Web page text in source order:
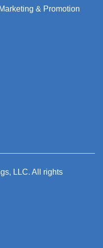
Marketing & Promotion
LLC. All rights